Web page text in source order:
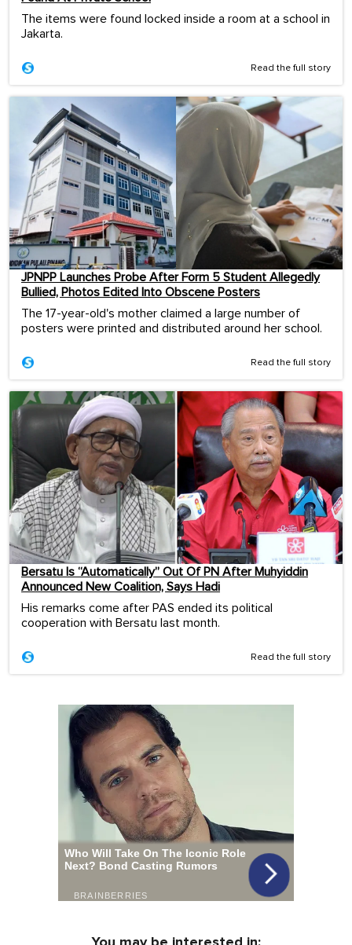
The items were found locked inside a room at a school in
Jakarta.
Read the full story
JPNPP Launches Probe After Form 5 Student Allegedly
Bullied, Photos Edited Into Obscene Posters
The 17-year-old's mother claimed a large number of
posters were printed and distributed around her school.
Read the full story
Bersatu Is “Automatically” Out Of PN After Muhyiddin
Announced New Coalition, Says Hadi
His remarks come after PAS ended its political
cooperation with Bersatu last month.
Read the full story